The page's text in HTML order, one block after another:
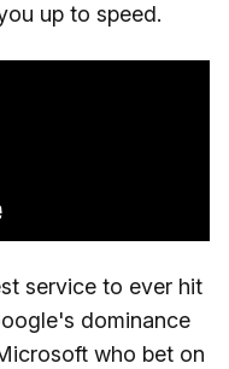
up to speed.
service to ever hit
dominance
who bet on